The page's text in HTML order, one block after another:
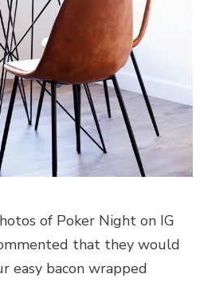
of Poker Night on IG
that they would
easy bacon wrapped